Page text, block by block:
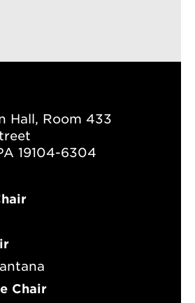
Hall, Room 433
19104-6304
Chair